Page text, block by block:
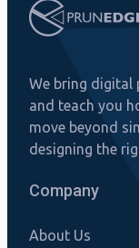
We bring digital
and teach you
move beyond
designing the
Company
About Us